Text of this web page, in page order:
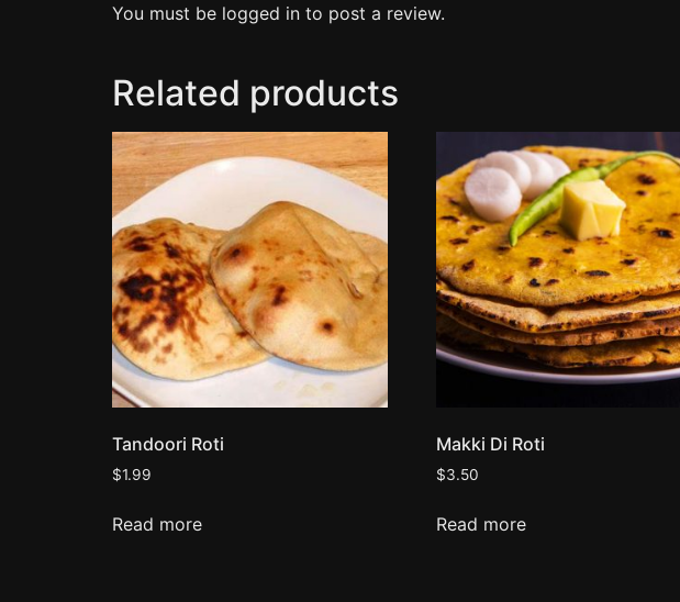
You must be logged in to post a review.
Related products
Tandoori Roti
$1.99
Read more
Makki Di Roti
$3.50
Read more